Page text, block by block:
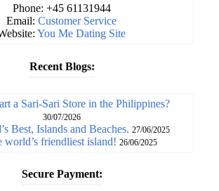
Phone: +45 61131944
Email:Customer Service
You Me Dating Site
Recent Blogs:
a Sari-Sari Store in the Philippines?
30/07/2026
Best, Islands and Beaches. 27/06/2025
world’s friendliest island! 26/06/2025
Secure Payment: